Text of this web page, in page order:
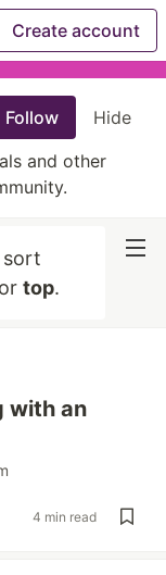
Create account
Follow
Hide
and other
top.
with an
4 min read